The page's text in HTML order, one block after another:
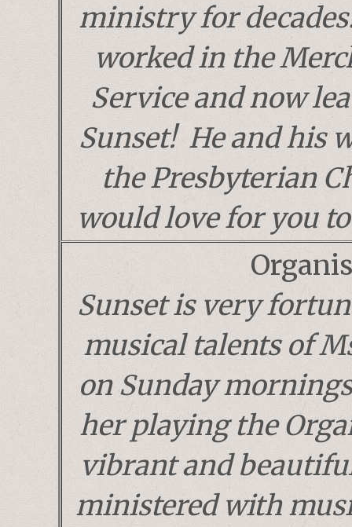
ministry for
worked in the
Service and now
Sunset! He and his
the Presbyterian
would love for you
Sunset is very
musical talents of
on Sunday
her playing the
vibrant and
ministered with